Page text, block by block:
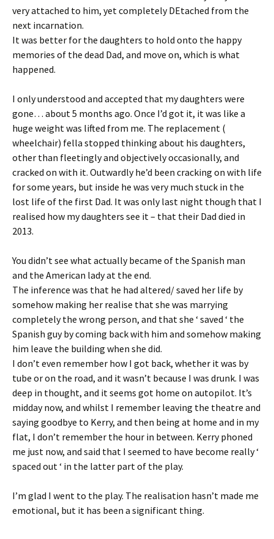
very attached to him, yet completely DEtached from the
next incarnation.
It was better for the daughters to hold onto the happy
memories of the dead Dad, and move on, which is what
happened.
I only understood and accepted that my daughters were
gone… about 5 months ago. Once I’d got it, it was like a
huge weight was lifted from me. The replacement (
wheelchair) fella stopped thinking about his daughters,
other than fleetingly and objectively occasionally, and
cracked on with it. Outwardly he’d been cracking on with life
for some years, but inside he was very much stuck in the
lost life of the first Dad. It was only last night though that I
realised how my daughters see it – that their Dad died in
2013.
You didn’t see what actually became of the Spanish man
and the American lady at the end.
The inference was that he had altered/ saved her life by
somehow making her realise that she was marrying
completely the wrong person, and that she ‘ saved ‘ the
Spanish guy by coming back with him and somehow making
him leave the building when she did.
I don’t even remember how I got back, whether it was by
tube or on the road, and it wasn’t because I was drunk. I was
deep in thought, and it seems got home on autopilot. It’s
midday now, and whilst I remember leaving the theatre and
saying goodbye to Kerry, and then being at home and in my
flat, I don’t remember the hour in between. Kerry phoned
me just now, and said that I seemed to have become really ‘
spaced out ‘ in the latter part of the play.
I’m glad I went to the play. The realisation hasn’t made me
emotional, but it has been a significant thing.